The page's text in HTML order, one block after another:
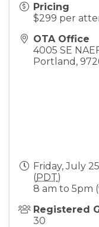
Pricing
$299 per
OTA Office
4005 SE
Portland ,
Friday, July
(PDT)
8 am to 5pm
Registered
30